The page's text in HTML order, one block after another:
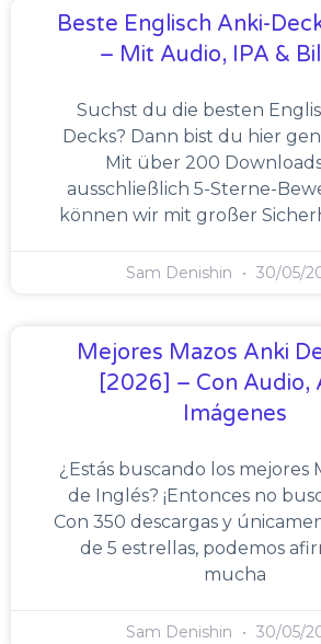
Beste Englisch Anki-
– Mit Audio, IPA &
Suchst du die besten
Decks? Dann bist du hier
Mit über 200
ausschließlich 5-Sterne-
können wir mit großer
Sam Denishin 30/05/
Mejores Mazos Anki
[2026] – Con Audio,
Imágenes
¿Estás buscando los mejores
de Inglés? ¡Entonces no
Con 350 descargas y
de 5 estrellas, podemos
mucha
Sam Denishin 30/05/